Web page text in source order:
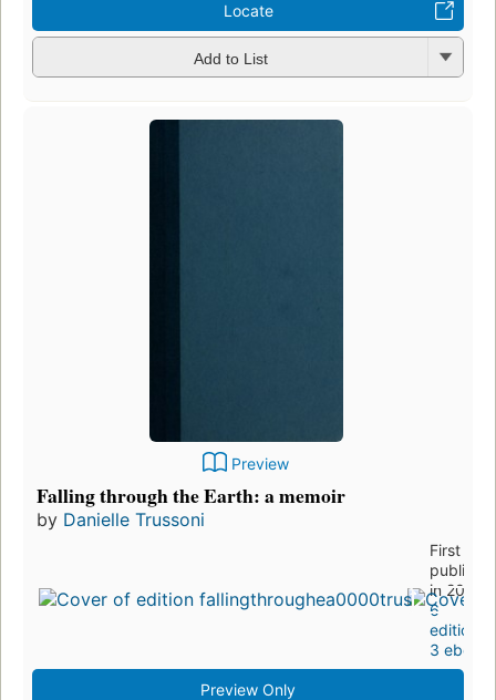
Locate
Add to List
Preview
Falling through the Earth: a memoir
by Danielle Trussoni
First
in 2006
6
editions
3 ebooks
Preview Only